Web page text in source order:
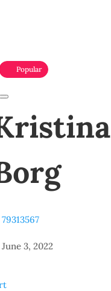
Popular
79313567
June 3, 2022